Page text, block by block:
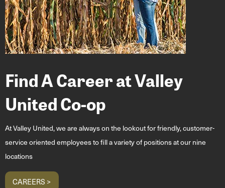
Find A Career at Valley
United Co-op
At Valley United, we are always on the lookout for friendly, customer-
service oriented employees to fill a variety of positions at our nine
locations
CAREERS >